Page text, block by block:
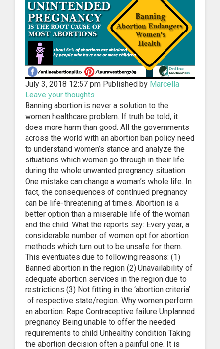
July 3, 2018 12:57 pm Published by Marcella
Leave your thoughts
Banning abortion is never a solution to the
women healthcare problem. If truth be told, it
does more harm than good. All the governments
across the world with an abortion ban policy need
to understand women’s stance and analyze the
situations which women go through in their life
during the whole unwanted pregnancy situation.
One mistake can change a woman’s whole life. In
fact, the consequences of continued pregnancy
can be life-threatening at times. Abortion is a
better option than a miserable life of the woman
and the child. What the reports say: Every year, a
considerable number of women opt for abortion
methods which turn out to be unsafe for them.
This eventuates due to following reasons: (1)
Banned abortion in the region (2) Unavailability of
adequate abortion services in the region due to
restrictions (3) Not fitting in the ‘abortion criteria’
of respective state/region. Why women perform
an abortion: Rape Contraceptive failure Unplanned
pregnancy Being unable to offer the needed
requirements to child Unhealthy condition Taking
the abortion decision often a painful one. It is